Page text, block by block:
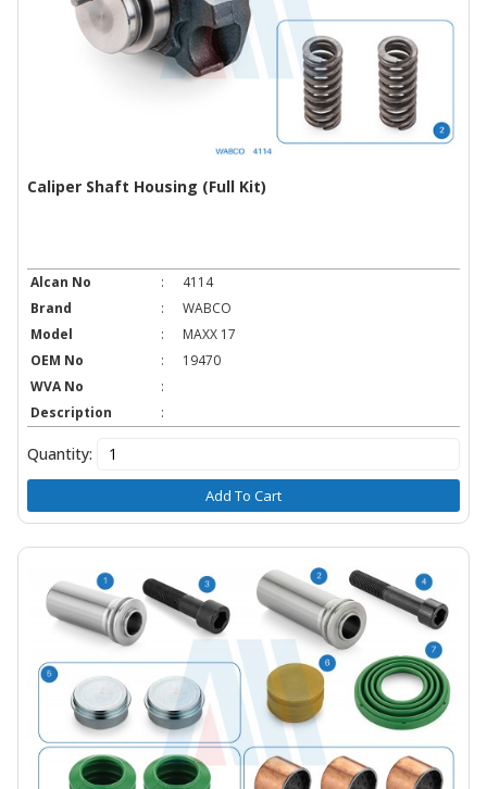
Caliper Shaft Housing (Full Kit)
Alcan No :
4114
Brand
:
WABCO
Model
:
MAXX 17
OEM No
:
19470
WVA No
:
Description
:
Quantity:
Add To Cart